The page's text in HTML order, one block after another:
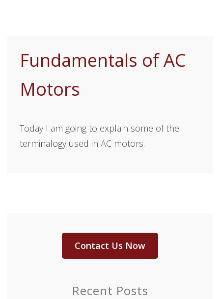
Fundamentals of AC
Motors
Today I am going to explain some of the
terminalogy used in AC motors.
Contact Us Now
Recent Posts